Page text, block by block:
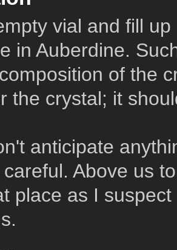
vial and fill
in Auberdine.
of the
the crystal; it
anticipate
Above us
place as I